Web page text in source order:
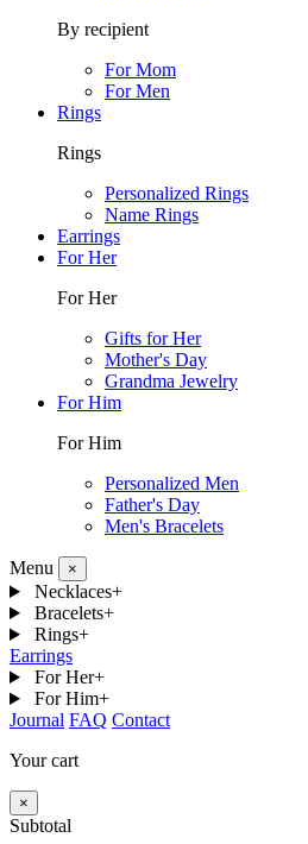
By recipient
For Mom
For Men
Rings
Rings
Personalized Rings
Name Rings
Earrings
For Her
For Her
Gifts for Her
Mother's Day
Grandma Jewelry
For Him
For Him
Personalized Men
Father's Day
Men's Bracelets
Menu ×
Necklaces+
Bracelets+
Rings+
Earrings
For Her+
For Him+
Journal FAQ Contact
Your cart
×
Subtotal